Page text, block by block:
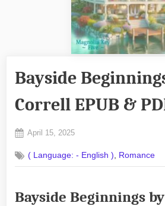
Bayside
Correll EPUB &
Posted
April 15, 2025
Commentson
Bayside
by
( Language: - English ) Romance
Bayside Beginnings